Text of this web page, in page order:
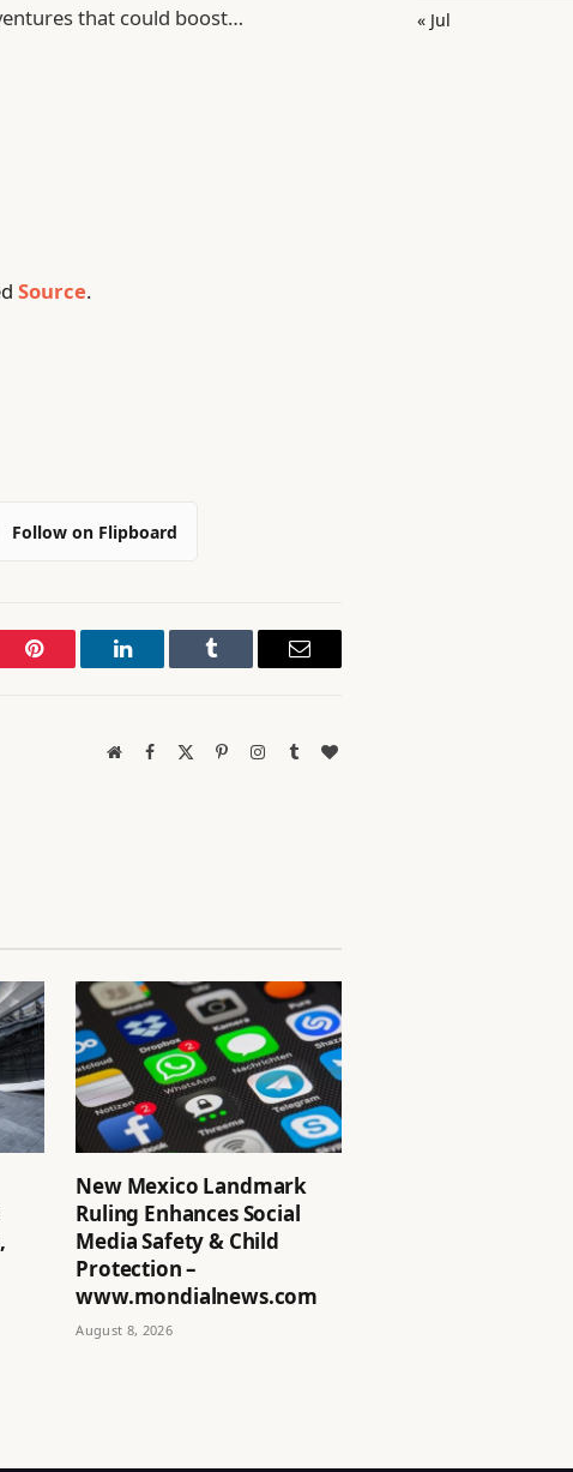
that could boost…
Source.
Follow on Flipboard
Pinterest LinkedIn Tumblr Email
WebsiteFacebook PinterestInstagram
TumblrBlogLovin
New Mexico Landmark
Ruling Enhances Social
Media Safety & Child
Protection –
www.mondialnews.com
August 8, 2026
« Jul